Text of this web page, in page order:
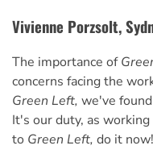
Vivienne Porzsolt,
The importance of
concerns facing the
Green Left, we've
It's our duty, as
to Green Left, do it now!